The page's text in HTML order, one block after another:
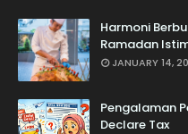
Harmoni
Ramadan
JANUARY 14,
Pengalaman
Declare Tax